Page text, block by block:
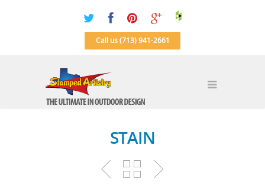
Call us (713) 941-2661
STAIN